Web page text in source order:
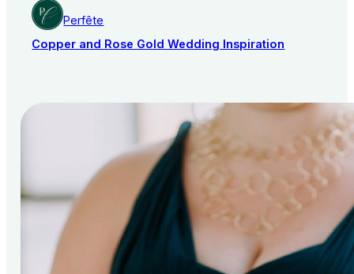
Perfête
Copper and Rose Gold Wedding Inspiration